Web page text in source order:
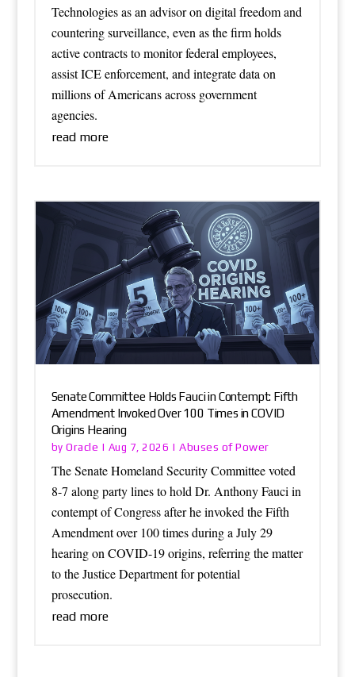
Technologies as an advisor on digital freedom and
countering surveillance, even as the firm holds
active contracts to monitor federal employees,
assist ICE enforcement, and integrate data on
millions of Americans across government
agencies.
read more
Senate Committee Holds Fauci in Contempt: Fifth
Amendment Invoked Over 100 Times in COVID
Origins Hearing
byOracle | Aug 7, 2026 |Abuses of Power
The Senate Homeland Security Committee voted
8-7 along party lines to hold Dr. Anthony Fauci in
contempt of Congress after he invoked the Fifth
Amendment over 100 times during a July 29
hearing on COVID-19 origins, referring the matter
to the Justice Department for potential
prosecution.
read more